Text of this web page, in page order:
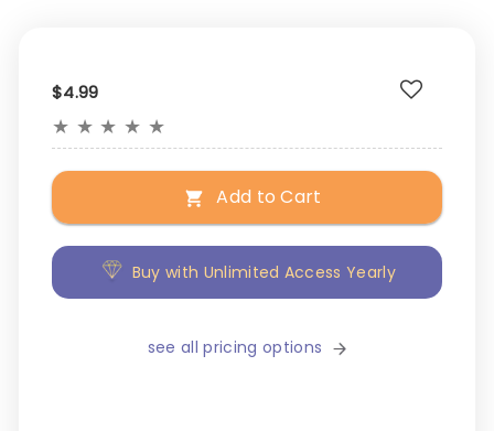
$4.99
★ ★ ★ ★ ★
Add to Cart
Buy with Unlimited Access Yearly
see all pricing options